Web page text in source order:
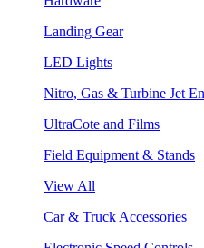
Landing Gear
LED Lights
Nitro, Gas & Turbine Jet
UltraCote and Films
Field Equipment & Stands
View All
Car & Truck Accessories